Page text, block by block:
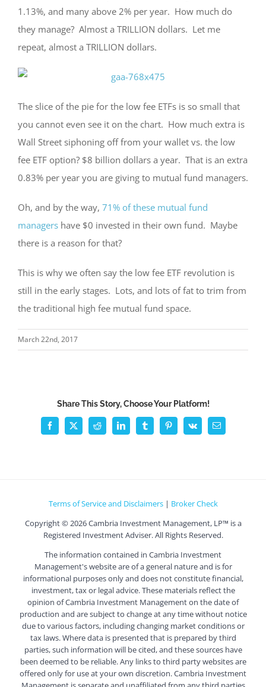
1.13%, and many above 2% per year. How much do
they manage? Almost a TRILLION dollars. Let me
repeat, almost a TRILLION dollars.
The slice of the pie for the low fee ETFs is so small that
you cannot even see it on the chart. How much extra is
Wall Street siphoning off from your wallet vs. the low
fee ETF option? $8 billion dollars a year. That is an extra
0.83% per year you are giving to mutual fund managers.
Oh, and by the way, 71% of these mutual fund
managers have $0 invested in their own fund. Maybe
there is a reason for that?
This is why we often say the low fee ETF revolution is
still in the early stages. Lots, and lots of fat to trim from
the traditional high fee mutual fund space.
March 22nd, 2017
Share This Story, Choose Your Platform!
Facebook
X Reddit LinkedInTumblrPinterest
Vk Email
Terms of Service and Disclaimers| Broker Check
Copyright ©2026 Cambria Investment Management, LP™ is a
Registered Investment Adviser. All Rights Reserved.
The information contained in Cambria Investment
Management's website are of a general nature and is for
informational purposes only and does not constitute financial,
investment, tax or legal advice. These materials reflect the
opinion of Cambria Investment Management on the date of
production and are subject to change at any time without notice
due to various factors, including changing market conditions or
tax laws. Where data is presented that is prepared by third
parties, such information will be cited, and these sources have
been deemed to be reliable. Any links to third party websites are
offered only for use at your own discretion. Cambria Investment